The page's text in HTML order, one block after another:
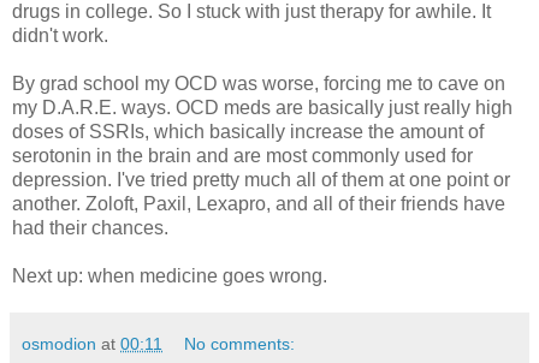
drugs in college. So I stuck with just therapy for awhile. It
didn't work.
By grad school my OCD was worse, forcing me to cave on
my D.A.R.E. ways. OCD meds are basically just really high
doses of SSRIs, which basically increase the amount of
serotonin in the brain and are most commonly used for
depression. I've tried pretty much all of them at one point or
another. Zoloft, Paxil, Lexapro, and all of their friends have
had their chances.
Next up: when medicine goes wrong.
osmodion at 00:11 No comments: